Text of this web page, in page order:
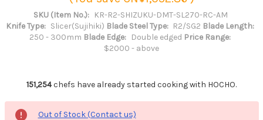
SKU (Item No.): KR-R2-SHIZUKU-DMT-SL270-RC-AM
Knife Type: Slicer(Sujihiki) Blade Steel Type: R2/SG2 Blade Length:
250 - 300mm Blade Edge: Double edged Price Range:
$2000 - above
151,254chefs have already started cooking with HOCHO.
Out of Stock (Contact us)